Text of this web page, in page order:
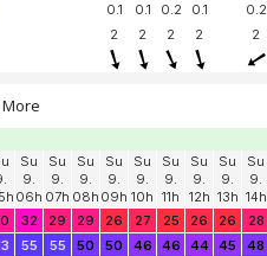
0.1 0.1 0.2 0.1 0.2
2 2 2 2 2
More
Su
9.
06h
Su
9.
07h
Su
9.
08h
Su
9.
09h
Su
9.
10h
Su
9.
11h
Su
9.
12h
Su
9.
13h
Su
9.
14h
32 29 29 26 27 25 26 26 28
55 55 50 50 46 46 44 45 48